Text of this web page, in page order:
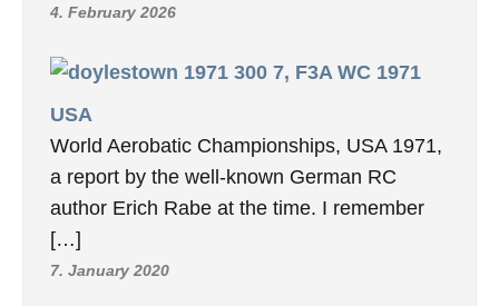
4. February 2026
7, F3A WC 1971
USA
World Aerobatic Championships, USA 1971,
a report by the well-known German RC
author Erich Rabe at the time. I remember
[…]
7. January 2020